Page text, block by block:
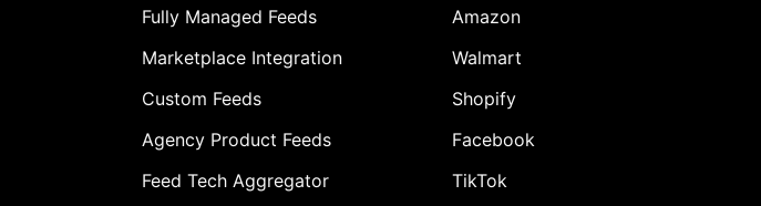
Fully Managed Feeds
Marketplace Integration
Custom Feeds
Agency Product Feeds
Feed Tech Aggregator
Amazon
Walmart
Shopify
Facebook
TikTok